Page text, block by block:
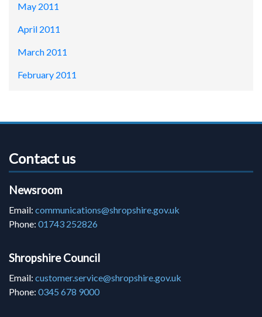
May 2011
April 2011
March 2011
February 2011
Contact us
Newsroom
Email: communications@shropshire.gov.uk
Phone: 01743 252826
Shropshire Council
Email: customer.service@shropshire.gov.uk
Phone: 0345 678 9000